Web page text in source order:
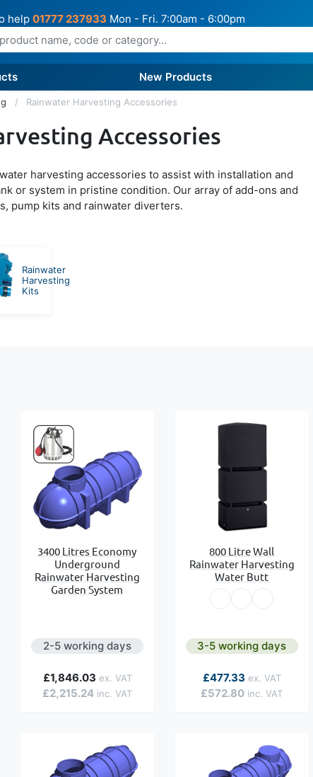
help 01777 237933 Mon - Fri. 7:00am - 6:00pm
New Products
Rainwater Harvesting Accessories
Accessories
harvesting accessories to assist with installation and
or system in pristine condition. Our array of add-ons and
pump kits and rainwater diverters.
Rainwater
Harvesting
Kits
3400 Litres Economy
Underground
Rainwater Harvesting
Garden System
2-5 working days
£2,215.24
£1,846.03
800 Litre Wall
Rainwater Harvesting
Water Butt
3-5 working days
As low as
£572.80
£477.33